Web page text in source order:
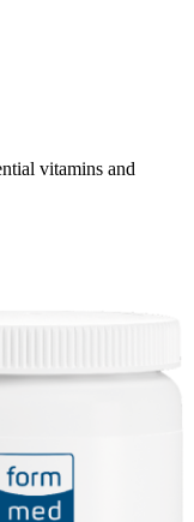
vitamins and